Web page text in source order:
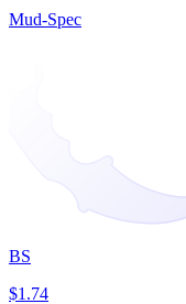
Mud-Spec
BS
$1.74